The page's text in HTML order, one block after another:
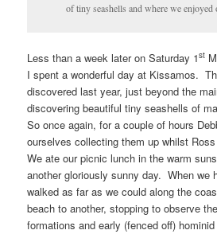
of tiny seashells and where we enjoyed
Less than a week later on Saturday 1st
I spent a wonderful day at Kissamos.
discovered last year, just beyond the
discovering beautiful tiny seashells of
So once again, for a couple of hours
ourselves collecting them up whilst
We ate our picnic lunch in the warm
another gloriously sunny day. When we
walked as far as we could along the
beach to another, stopping to observe
formations and early (fenced off)